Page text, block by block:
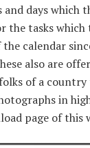
days which
the tasks
calendar
also are
of a
in
page of this